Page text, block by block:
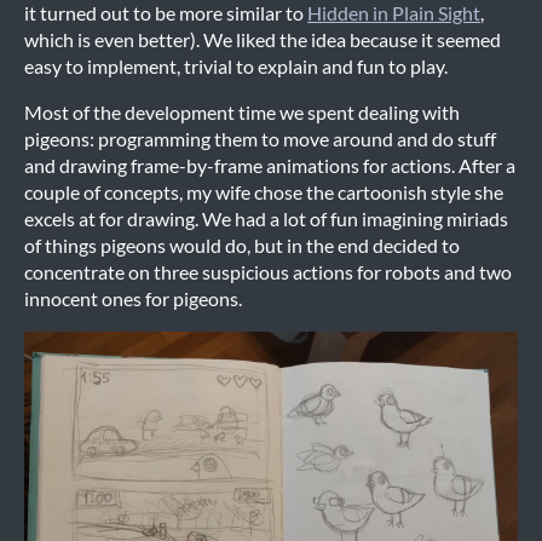
it turned out to be more similar to Hidden in Plain Sight,
which is even better). We liked the idea because it seemed
easy to implement, trivial to explain and fun to play.
Most of the development time we spent dealing with
pigeons: programming them to move around and do stuff
and drawing frame-by-frame animations for actions. After a
couple of concepts, my wife chose the cartoonish style she
excels at for drawing. We had a lot of fun imagining miriads
of things pigeons would do, but in the end decided to
concentrate on three suspicious actions for robots and two
innocent ones for pigeons.